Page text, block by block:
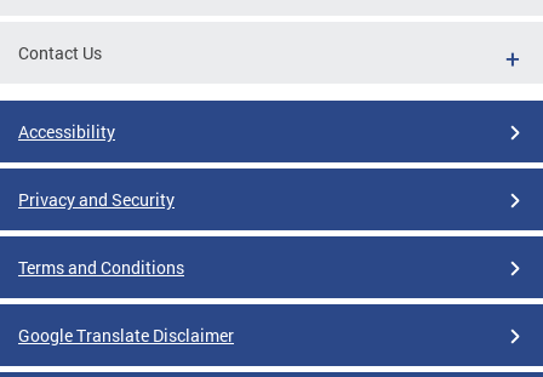
Contact Us
Accessibility
Privacy and Security
Terms and Conditions
Google Translate Disclaimer